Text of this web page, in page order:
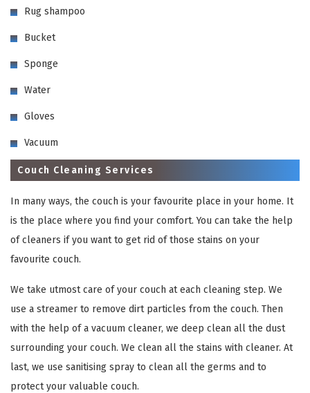
Rug shampoo
Bucket
Sponge
Water
Gloves
Vacuum
Couch Cleaning Services
In many ways, the couch is your favourite place in your home. It
is the place where you find your comfort. You can take the help
of cleaners if you want to get rid of those stains on your
favourite couch.
We take utmost care of your couch at each cleaning step. We
use a streamer to remove dirt particles from the couch. Then
with the help of a vacuum cleaner, we deep clean all the dust
surrounding your couch. We clean all the stains with cleaner. At
last, we use sanitising spray to clean all the germs and to
protect your valuable couch.